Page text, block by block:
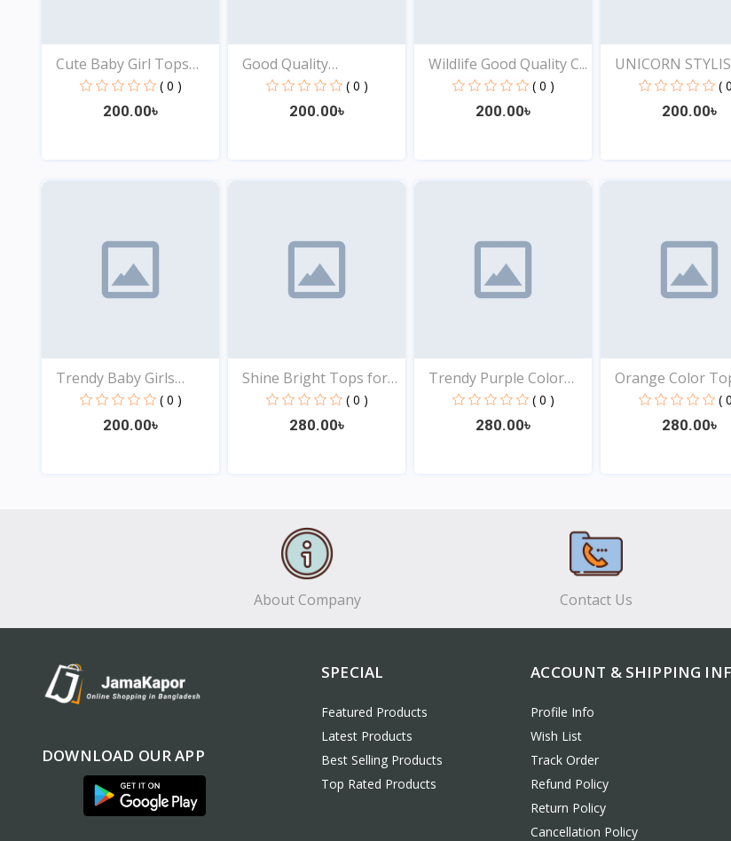
Cute Baby Girl Tops
Onl...
( 0 )
200.00৳
Good Quality
Comfortabl...
( 0 )
200.00৳
Wildlife Good Quality C...
( 0 )
200.00৳
UNICORN
EXCLUSI...
(
200.00৳
Trendy Baby Girls
Tops...
( 0 )
200.00৳
Shine Bright Tops for
( 0 )
280.00৳
Trendy Purple Color
Top...
( 0 )
280.00৳
Orange Color
(
280.00৳
About Company Contact Us
DOWNLOAD OUR APP
SPECIAL
Featured Products
Latest Products
Best Selling Products
Top Rated Products
ACCOUNT & SHIPPING
Profile Info
Wish List
Track Order
Refund Policy
Return Policy
Cancellation Policy